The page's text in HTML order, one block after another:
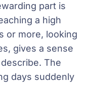
part is
a high
or more, looking
gives a sense
The
days suddenly